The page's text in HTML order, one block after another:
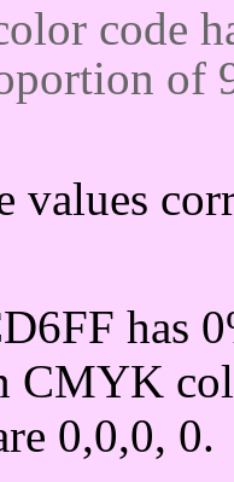
code
of
values
has
CMYK
0,0,0, 0.